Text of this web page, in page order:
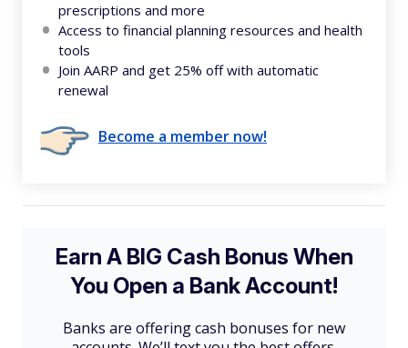
prescriptions and more
Access to financial planning resources and health
tools
Join AARP and get 25% off with automatic
renewal
Become a member now!